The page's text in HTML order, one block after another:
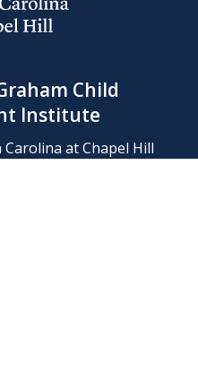
Child
Institute
at Chapel Hill